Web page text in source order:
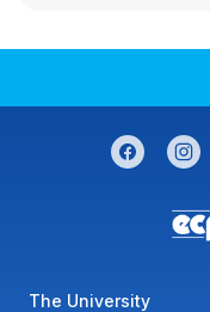
CONNECTfacebook
Footer menu
The University